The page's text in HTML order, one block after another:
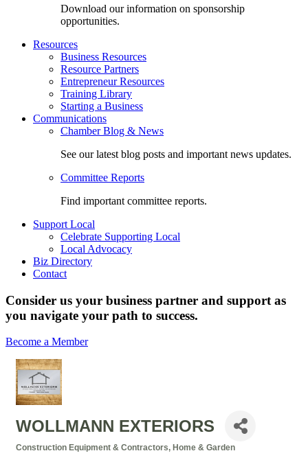
Download our information on sponsorship
opportunities.
Resources
Business Resources
Resource Partners
Entrepreneur Resources
Training Library
Starting a Business
Communications
Chamber Blog & News
See our latest blog posts and important news updates.
Committee Reports
Find important committee reports.
Support Local
Celebrate Supporting Local
Local Advocacy
Biz Directory
Contact
Consider us your business partner and support as
you navigate your path to success.
Become a Member
WOLLMANN EXTERIORS
Construction Equipment & Contractors Home & Garden